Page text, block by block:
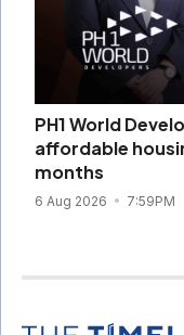
PH1 World
affordable
months
6 Aug 2026 7:59PM